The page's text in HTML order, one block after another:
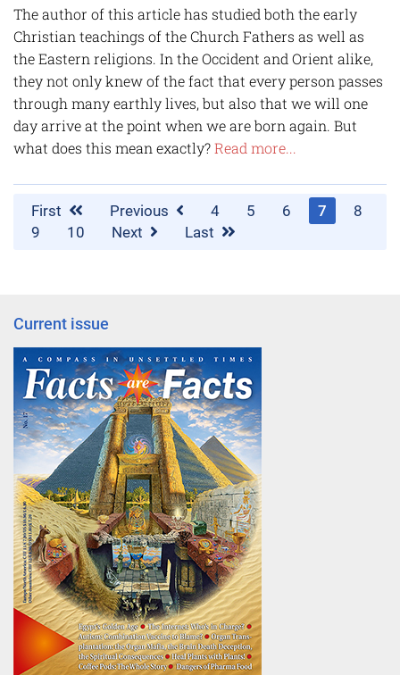
The author of this article has studied both the early
Christian teachings of the Church Fathers as well as
the Eastern religions. In the Occident and Orient alike,
they not only knew of the fact that every person passes
through many earthly lives, but also that we will one
day arrive at the point when we are born again. But
what does this mean exactly?Read more...
First Previous 4 5 6 7
8
9
10 Next Last
Current issue